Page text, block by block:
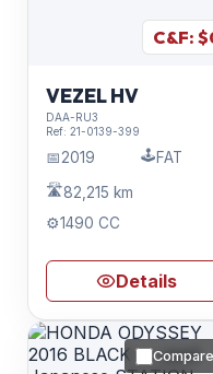
C&F: $
VEZEL HV
DAA-RU3
Ref:21-0139-399
📅2019 🕹️FAT
🛣️82,215 km
⚙️1490 CC
Details
Compare